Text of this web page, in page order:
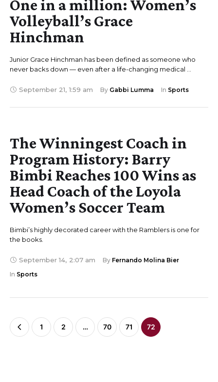
One in a million: Women’s
Volleyball’s Grace
Hinchman
Junior Grace Hinchman has been defined as someone who
never backs down — even after a life-changing medical …
September 21, 1:59 am By Gabbi Lumma In Sports
The Winningest Coach in
Program History: Barry
Bimbi Reaches 100 Wins as
Head Coach of the Loyola
Women’s Soccer Team
Bimbi’s highly decorated career with the Ramblers is one for
the books.
September 14, 2:07 am By Fernando Molina Bier
In Sports
1 2 … 70 71 72